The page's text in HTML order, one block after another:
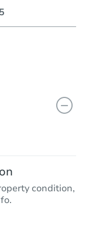
condition,